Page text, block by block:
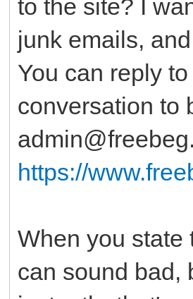
to the site? I
junk emails,
You can reply
conversation to
https://
When you state
can sound bad,